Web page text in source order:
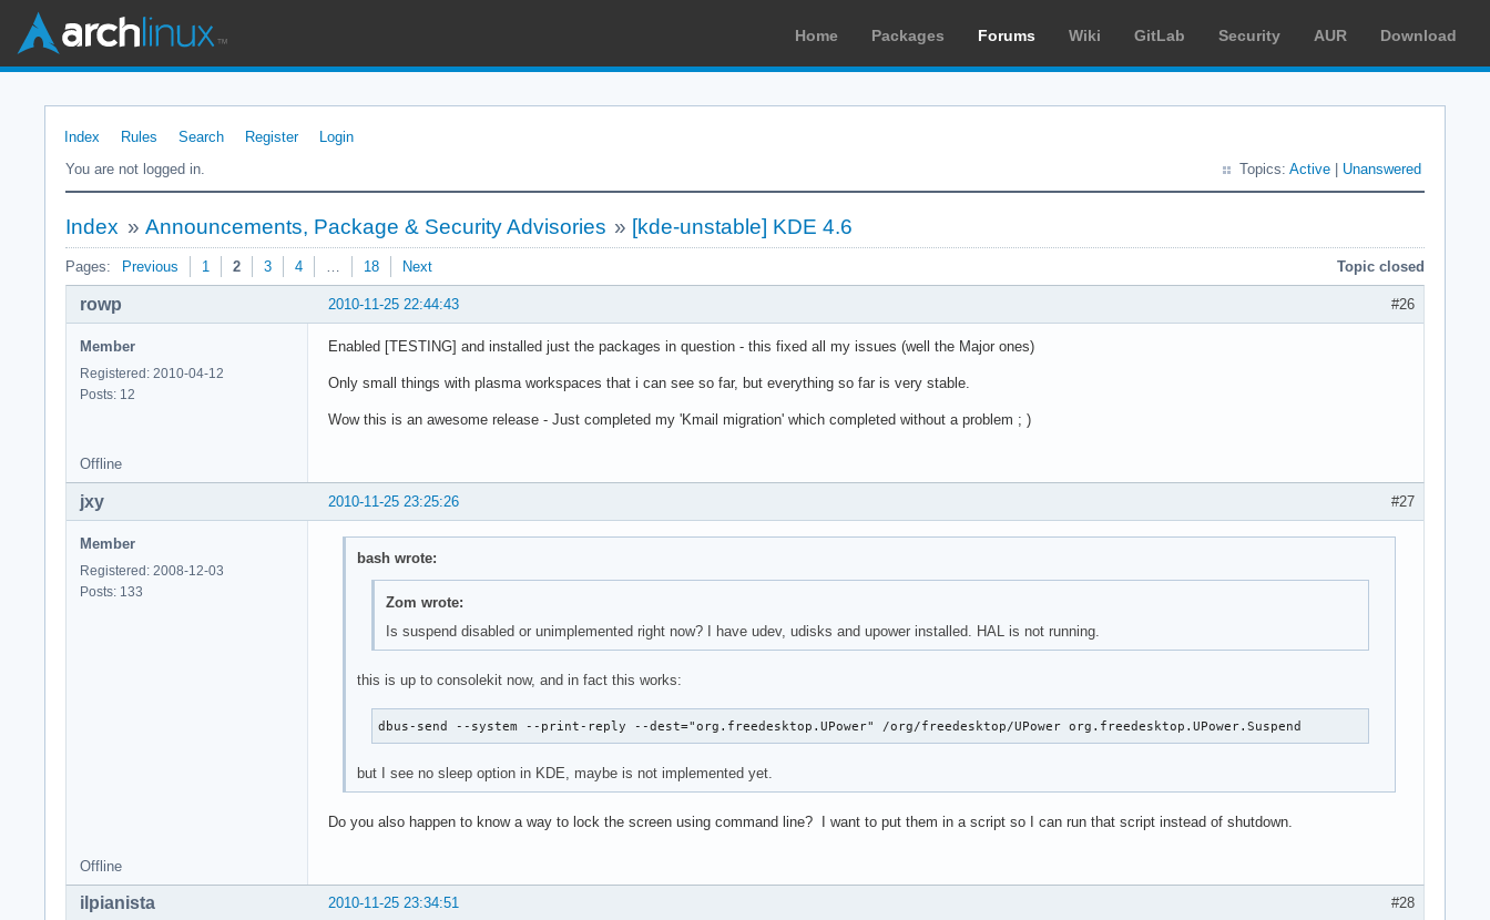
Home Packages Forums Wiki GitLab Security AUR Download
Index Rules Search Register
Login
You are not logged in.
Topics: Active Unanswered
Index » Announcements, Package & Security Advisories » [kde-unstable] KDE 4.6
Pages: Previous 1 2 3 4 … 18 Next Topic closed
#26
2010-11-25 22:44:43
rowp
Member
Registered: 2010-04-12
Posts: 12
Enabled [TESTING] and installed just the packages in question - this fixed all my issues (well the Major ones)
Only small things with plasma workspaces that i can see so far, but everything so far is very stable.
Wow this is an awesome release - Just completed my 'Kmail migration' which completed without a problem ; )
Offline
#27
2010-11-25 23:25:26
jxy
Member
Registered: 2008-12-03
Posts: 133
bash wrote:
Zom wrote:
Is suspend disabled or unimplemented right now? I have udev, udisks and upower installed. HAL is not running.
this is up to consolekit now, and in fact this works:
dbus-send --system --print-reply --dest="org.freedesktop.UPower" /org/freedesktop/UPower org.freedesktop.UPower.Suspend
but I see no sleep option in KDE, maybe is not implemented yet.
Do you also happen to know a way to lock the screen using command line? I want to put them in a script so I can run that script instead of shutdown.
Offline
#28
2010-11-25 23:34:51
ilpianista